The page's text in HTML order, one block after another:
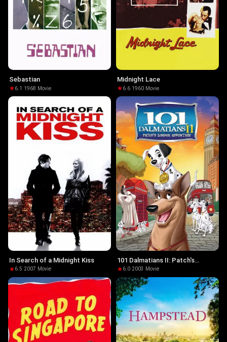
Sebastian
6.1 ·1968· Movie
Midnight Lace
6.6·1960· Movie
In Search of a Midnight Kiss
6.5·2007· Movie
101 Dalmatians II: Patch's
London Adventure
6.0·2003 · Movie